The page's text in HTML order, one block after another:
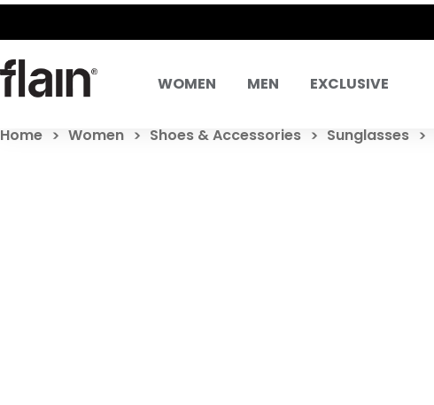
WOMEN MEN EXCLUSIVE
Home Women Shoes & Accessories Sunglasses